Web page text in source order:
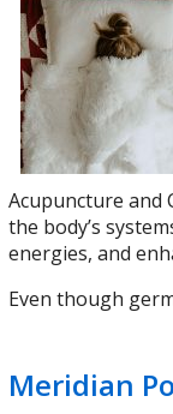
Acupuncture and
the body’s
energies, and
Even though
Meridian